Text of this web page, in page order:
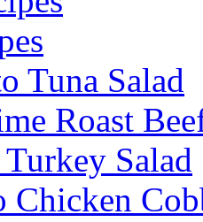
Tuna Salad
Roast
Salad
Chicken